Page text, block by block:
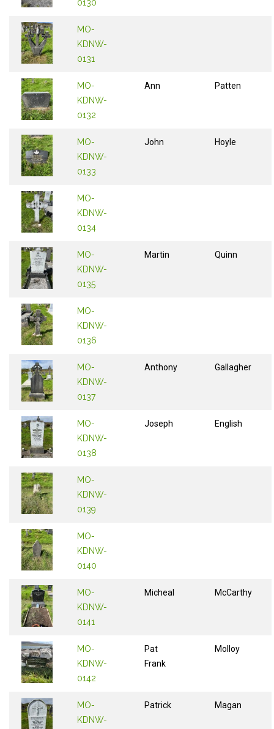
0130
MO-
KDNW-
0131
MO-
KDNW-
0132
Ann Patten
MO-
KDNW-
0133
John Hoyle
MO-
KDNW-
0134
MO-
KDNW-
0135
Martin Quinn
MO-
KDNW-
0136
MO-
KDNW-
0137
Anthony Gallagher
MO-
KDNW-
0138
Joseph English
MO-
KDNW-
0139
MO-
KDNW-
0140
MO-
KDNW-
0141
Micheal McCarthy
MO-
KDNW-
0142
Pat
Frank
Molloy
MO-
KDNW-
Patrick Magan